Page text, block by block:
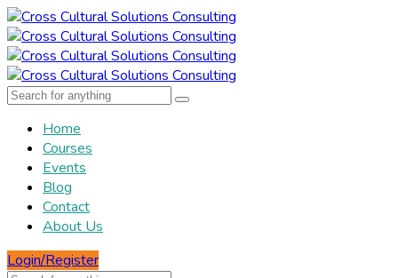
Home
Courses
Events
Blog
Contact
About Us
Login/Register